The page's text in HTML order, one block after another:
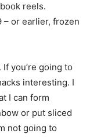
reels.
– or earlier, frozen
you’re going to
interesting. I
I can form
or put sliced
not going to